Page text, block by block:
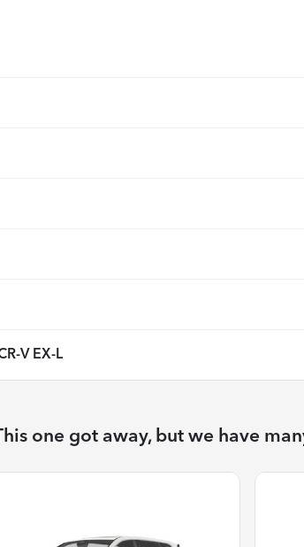
V EX-L
one got away, but we have